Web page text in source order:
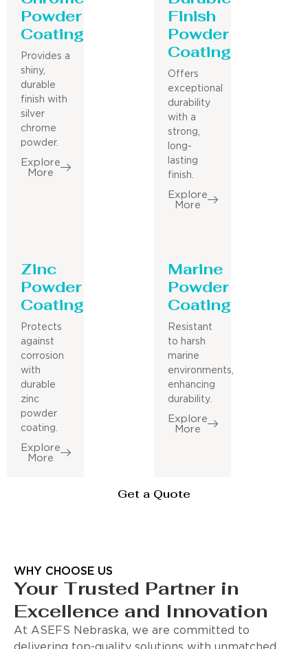
Powder
Coating
Provides a
shiny,
durable
finish with
silver
chrome
powder.
Explore
More
Finish
Powder
Coating
Offers
exceptional
durability
with a
strong,
long-
lasting
finish.
Explore
More
Zinc
Powder
Coating
Protects
against
corrosion
with
durable
zinc
powder
coating.
Explore
More
Marine
Powder
Coating
Resistant
to harsh
marine
environments,
enhancing
durability.
Explore
More
Get a Quote
WHY CHOOSE US
Your Trusted Partner in
Excellence and Innovation
At ASEFS Nebraska, we are committed to